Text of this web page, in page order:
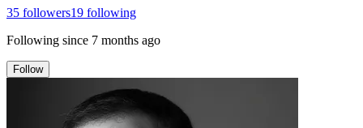
35 followers19 following
Following since 7 months ago
Follow